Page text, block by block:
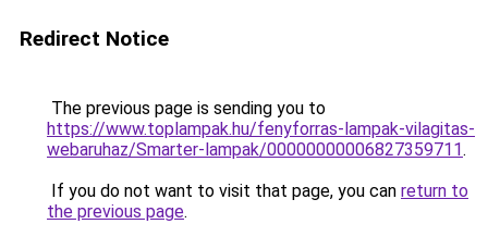
Redirect Notice
The previous page is sending you to
https://www.toplampak.hu/fenyforras-lampak-vilagitas-
webaruhaz/Smarter-lampak/00000000006827359711.
If you do not want to visit that page, you can return to
the previous page.